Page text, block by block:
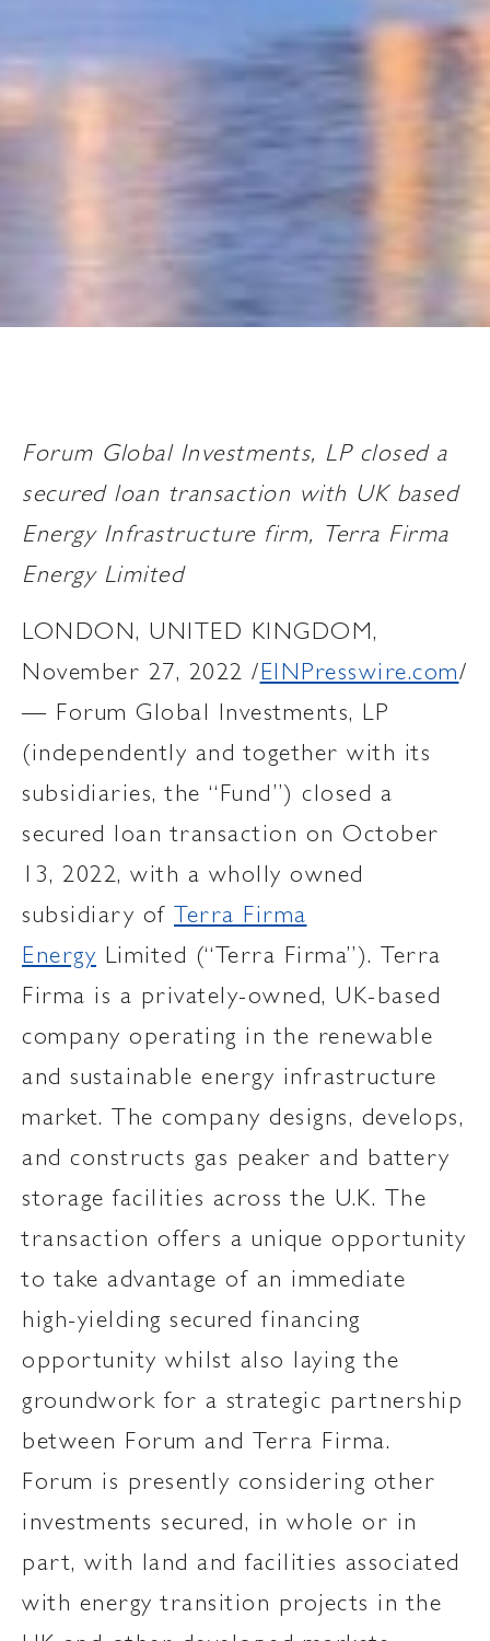
Forum Global Investments, LP closed a
secured loan transaction with UK based
Energy Infrastructure firm, Terra Firma
Energy Limited
LONDON, UNITED KINGDOM,
November 27, 2022 /EINPresswire.com/
— Forum Global Investments, LP
(independently and together with its
subsidiaries, the “Fund”) closed a
secured loan transaction on October
13, 2022, with a wholly owned
subsidiary of
Terra Firma
Energy Limited (“Terra Firma”). Terra
Firma is a privately-owned, UK-based
company operating in the renewable
and sustainable energy infrastructure
market. The company designs, develops,
and constructs gas peaker and battery
storage facilities across the U.K. The
transaction offers a unique opportunity
to take advantage of an immediate
high-yielding secured financing
opportunity whilst also laying the
groundwork for a strategic partnership
between Forum and Terra Firma.
Forum is presently considering other
investments secured, in whole or in
part, with land and facilities associated
with energy transition projects in the